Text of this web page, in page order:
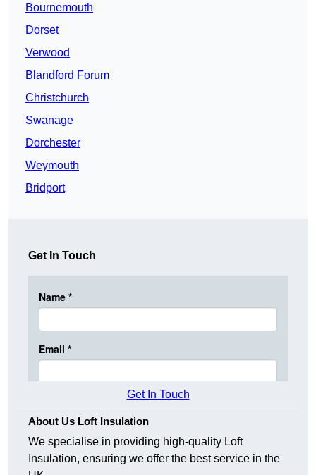
Bournemouth
Dorset
Verwood
Blandford Forum
Christchurch
Swanage
Dorchester
Weymouth
Bridport
Get In Touch
Get In Touch
About Us Loft Insulation
We specialise in providing high-quality Loft
Insulation, ensuring we offer the best service in the